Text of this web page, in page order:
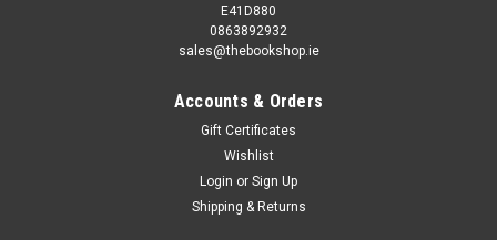
E41D880
0863892932
sales@thebookshop.ie
Accounts & Orders
Gift Certificates
Wishlist
Login or Sign Up
Shipping & Returns